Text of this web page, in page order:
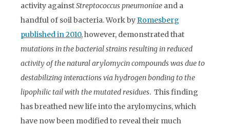
activity againstStreptococcus pneumoniae and a
handful of soil bacteria. Work byRomesberg
published in 2010, however, demonstrated that
mutations in the bacterial strains resulting in reduced
activity of the natural arylomycin compounds was due to
destabilizing interactions via hydrogen bonding to the
lipophilic tail with the mutated residues. This finding
has breathed new life into the arylomycins, which
have now been modified to reveal their much